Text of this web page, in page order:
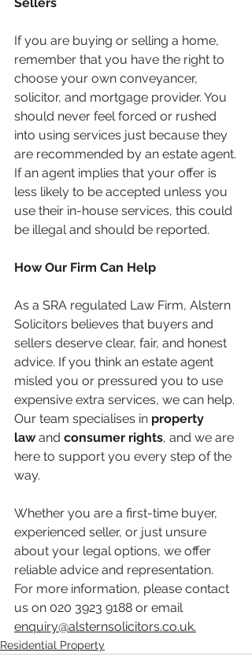
If you are buying or selling a home,
remember that you have the right to
choose your own conveyancer,
solicitor, and mortgage provider. You
should never feel forced or rushed
into using services just because they
are recommended by an estate agent.
If an agent implies that your offer is
less likely to be accepted unless you
use their in-house services, this could
be illegal and should be reported.
How Our Firm Can Help
As a SRA regulated Law Firm, Alstern
Solicitors believes that buyers and
sellers deserve clear, fair, and honest
advice. If you think an estate agent
misled you or pressured you to use
expensive extra services, we can help.
Our team specialises in property
law and consumer rights, and we are
here to support you every step of the
way.
Whether you are a first-time buyer,
experienced seller, or just unsure
about your legal options, we offer
reliable advice and representation.
For more information, please contact
us on 020 3923 9188 or email
enquiry@alsternsolicitors.co.uk.
Residential Property